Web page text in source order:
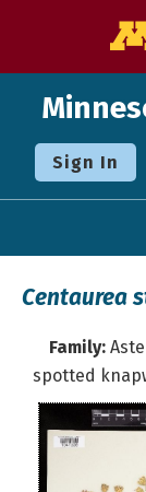
Sign In
Centaurea
Family:
spotted